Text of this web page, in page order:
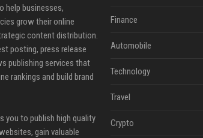
help businesses,
grow their online
content distribution.
posting, press release
publishing services that
rankings and build brand
you to publish high quality
gain valuable
Finance
Automobile
Technology
Travel
Crypto